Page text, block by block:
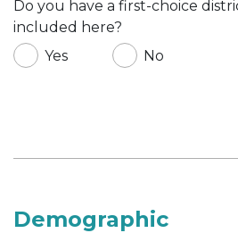
Do you have a first-choice
included here?
Yes
No
Demographic